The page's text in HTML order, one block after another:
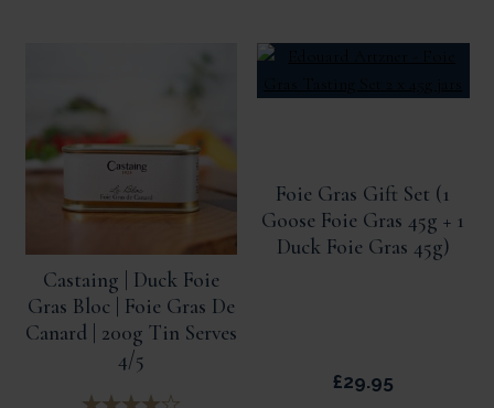
Castaing | Duck Foie
Gras Bloc | Foie Gras De
Canard | 200g Tin Serves
4/5
Foie Gras Gift Set (1
Goose Foie Gras 45g + 1
Duck Foie Gras 45g)
£29.95